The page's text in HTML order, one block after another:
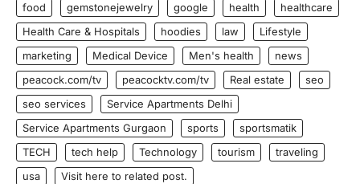
food
gemstonejewelry google health
healthcare
Health Care & Hospitals
hoodies law
Lifestyle
marketing
Medical Device Men's health
news
peacock.com/tv
peacocktv.com/tv Real estate
seo
seo services
Service Apartments Delhi
Service Apartments Gurgaon
sports
sportsmatik
TECH
tech help Technology tourism
traveling
usa
Visit here to related post.